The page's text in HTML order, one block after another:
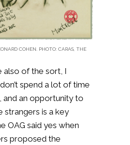
COHEN. PHOTO: CARAS, THE
also of the sort, I
spend a lot of time
and an opportunity to
strangers is a key
OAG said yes when
proposed the